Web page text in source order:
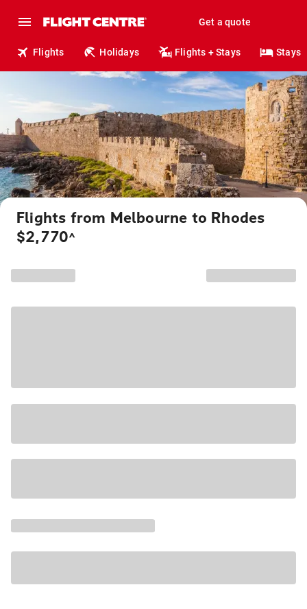
Get a quote
Flights Holidays Flights + Stays Stays
Flights from Melbourne to Rhodes
$2,770^